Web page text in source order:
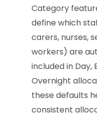
Category
define which
carers, nurses,
workers) are
included in Day,
Overnight
these defaults
consistent